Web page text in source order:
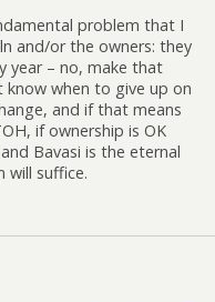
problem that I
and/or the owners: they
year – no, make that
know when to give up on
and if that means
if ownership is OK
Bavasi is the eternal
will suffice.